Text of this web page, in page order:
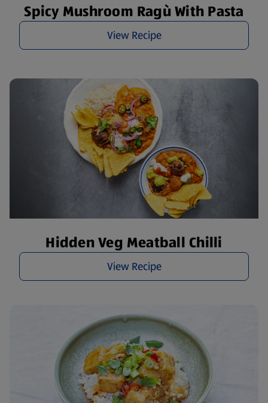
Spicy Mushroom Ragù With Pasta
View Recipe
Hidden Veg Meatball Chilli
View Recipe